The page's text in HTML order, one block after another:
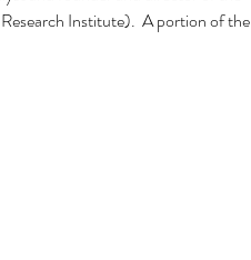
Institute). A portion of the